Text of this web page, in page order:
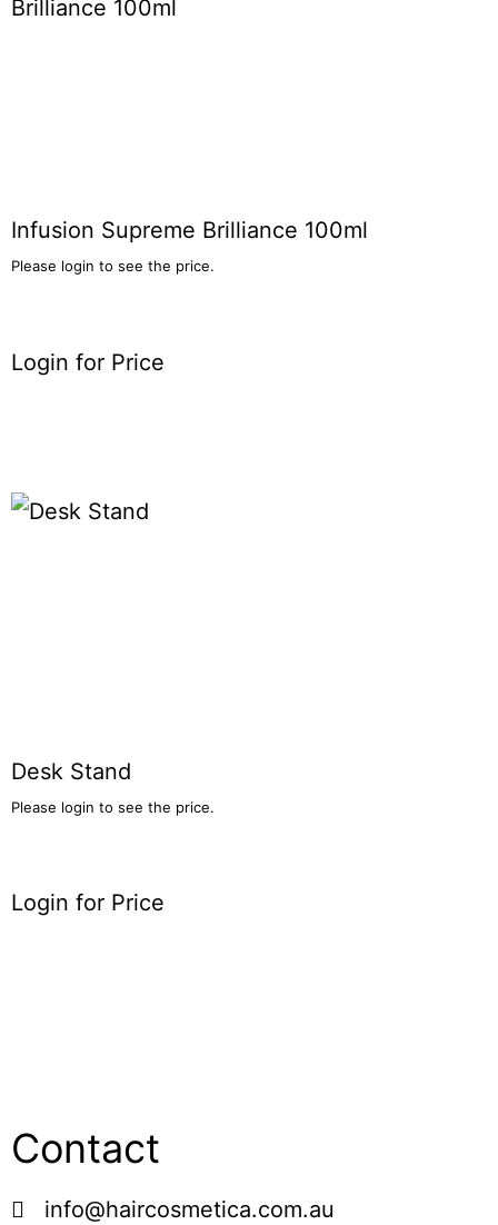
Infusion Supreme Brilliance 100ml
Please login to see the price.
Login for Price
Desk Stand
Please login to see the price.
Login for Price
Contact
info@haircosmetica.com.au